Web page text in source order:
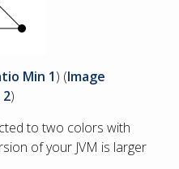
Min 1) (Image
2)
to two colors with
of your JVM is larger